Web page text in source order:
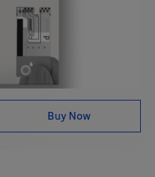
Buy Now